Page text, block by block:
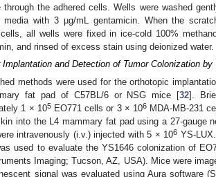
the adhered cells. Wells were washed
media with 3 µg/mL gentamicin. When the
all wells were fixed in ice-cold 100%
and rinsed of excess stain using deionized water.
and Detection of Tumor Colonization by
methods were used for the orthotopic
fat pad of C57BL/6 or NSG mice [32].
1 × 105EO771 cells or 3 × 106MDA-MB-231
into the L4 mammary fat pad using a 27-gauge
intravenously (i.v.) injected with 5 × 106 YS-
used to evaluate the YS1646 colonization of
Imaging; Tucson, AZ, USA). Mice were
signal was evaluated using Aura software